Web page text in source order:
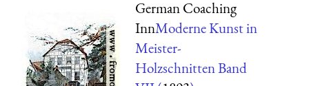
German Coaching
InnModerne Kunst in
Meister-
Holzschnitten Band